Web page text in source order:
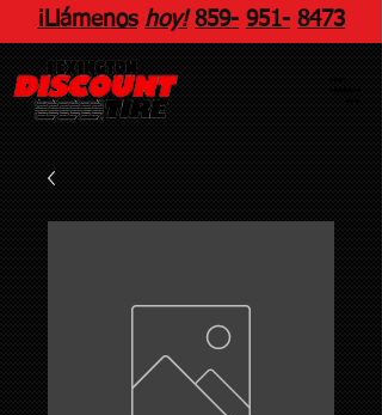
¡Llámenos hoy! 859- 951- 8473